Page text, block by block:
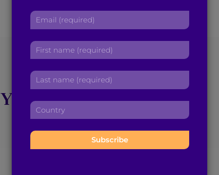
10 Tips to Preserve
Your Sanity in The Age
of Social Media
June 13, 20163 min readByBrown Girl Magazine
E
i
l
a
d
r
s
F
s
t
n
m
e
L
t
n
a
e
C
n
t